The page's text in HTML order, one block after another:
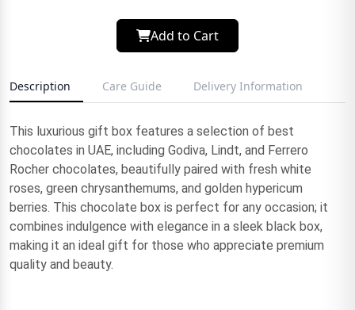
Add to Cart
Description Care Guide Delivery Information
This luxurious gift box features a selection of best
chocolates in UAE, including Godiva, Lindt, and Ferrero
Rocher chocolates, beautifully paired with fresh white
roses, green chrysanthemums, and golden hypericum
berries. This chocolate box is perfect for any occasion; it
combines indulgence with elegance in a sleek black box,
making it an ideal gift for those who appreciate premium
quality and beauty.